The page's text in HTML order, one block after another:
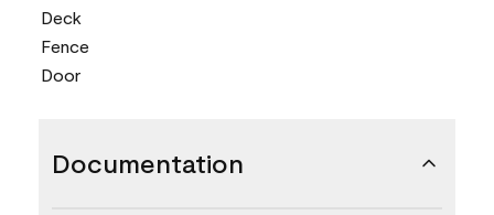
Deck
Fence
Door
Documentation